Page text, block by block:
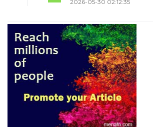
2026-05-30 02:12:35